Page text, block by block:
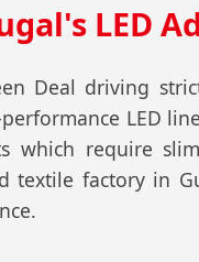
LED
Deal driving
LED
which require
factory in